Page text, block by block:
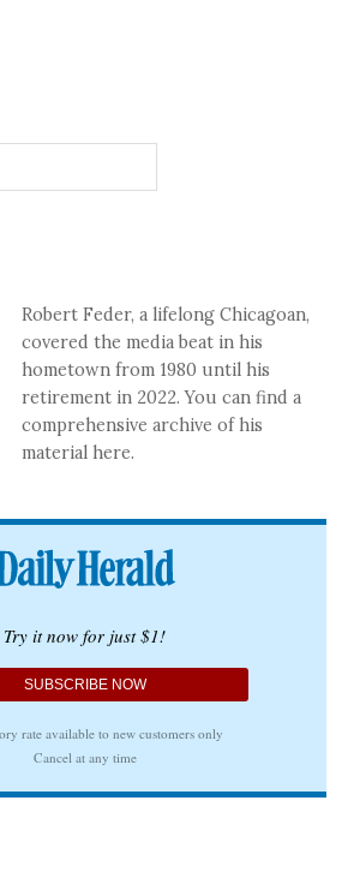
Robert Feder, a lifelong Chicagoan,
covered the media beat in his
hometown from 1980 until his
retirement in 2022. You can find a
comprehensive archive of his
material here.